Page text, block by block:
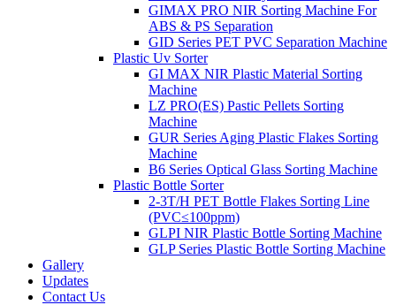
GIMAX PRO NIR Sorting Machine For
ABS & PS Separation
GID Series PET PVC Separation Machine
Plastic Uv Sorter
GI MAX NIR Plastic Material Sorting
Machine
LZ PRO(ES) Pastic Pellets Sorting
Machine
GUR Series Aging Plastic Flakes Sorting
Machine
B6 Series Optical Glass Sorting Machine
Plastic Bottle Sorter
2-3T/H PET Bottle Flakes Sorting Line
(PVC≤100ppm)
GLPI NIR Plastic Bottle Sorting Machine
GLP Series Plastic Bottle Sorting Machine
Gallery
Updates
Contact Us